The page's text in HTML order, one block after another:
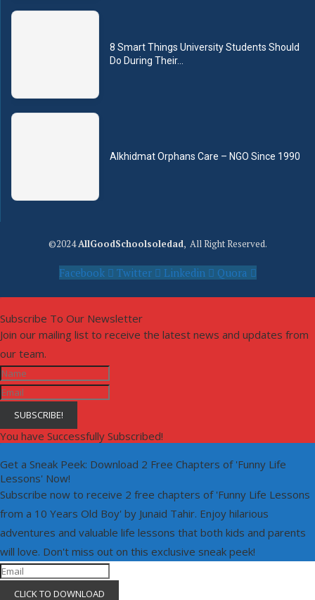
8 Smart Things University Students Should
Do During Their...
Alkhidmat Orphans Care – NGO Since 1990
©2024AllGoodSchoolsoledad, All Right Reserved.
Facebook Twitter Linkedin Quora
Subscribe To Our Newsletter
Join our mailing list to receive the latest news and updates from
our team.
SUBSCRIBE!
You have Successfully Subscribed!
Get a Sneak Peek: Download 2 Free Chapters of 'Funny Life
Lessons' Now!
Subscribe now to receive 2 free chapters of 'Funny Life Lessons
from a 10 Years Old Boy' by Junaid Tahir. Enjoy hilarious
adventures and valuable life lessons that both kids and parents
will love. Don't miss out on this exclusive sneak peek!
CLICK TO DOWNLOAD